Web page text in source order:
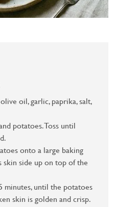
oil, garlic, paprika, salt,
potatoes. Toss until
onto a large baking
skin side up on top of the
minutes, until the potatoes
skin is golden and crisp.